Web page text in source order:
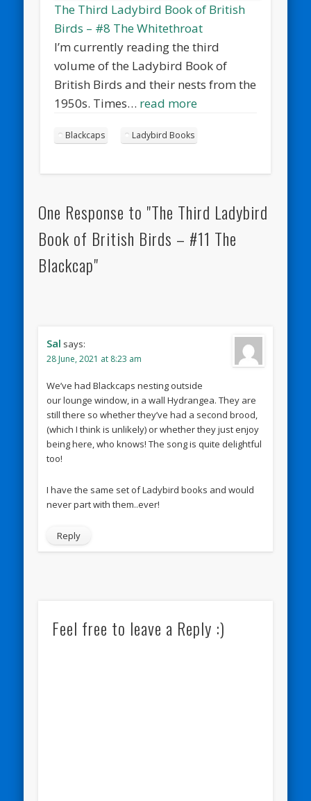
The Third Ladybird Book of British
Birds – #8 The Whitethroat
I’m currently reading the third
volume of the Ladybird Book of
British Birds and their nests from the
1950s. Times… read more
Blackcaps Ladybird Books
One Response to "The Third Ladybird
Book of British Birds – #11 The
Blackcap"
Sal says:
28 June, 2021 at 8:23 am
We’ve had Blackcaps nesting outside
our lounge window, in a wall Hydrangea. They are
still there so whether they’ve had a second brood,
(which I think is unlikely) or whether they just enjoy
being here, who knows! The song is quite delightful
too!
I have the same set of Ladybird books and would
never part with them..ever!
Reply
Feel free to leave a Reply :)